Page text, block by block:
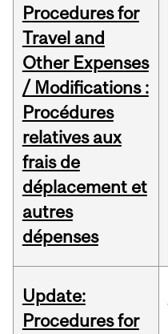
Procedures for
Travel and
Other Expenses
/ Modifications :
Procédures
relatives aux
frais de
déplacement et
autres
dépenses
Update:
Procedures for